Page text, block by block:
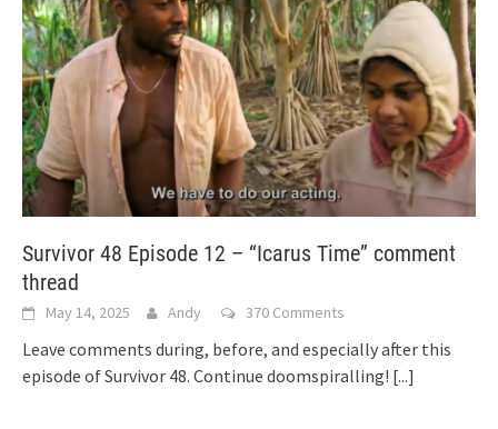
Survivor 48 Episode 12 – “Icarus Time” comment
thread
May 14, 2025 Andy 370 Comments
Leave comments during, before, and especially after this
episode of Survivor 48. Continue doomspiralling! [...]